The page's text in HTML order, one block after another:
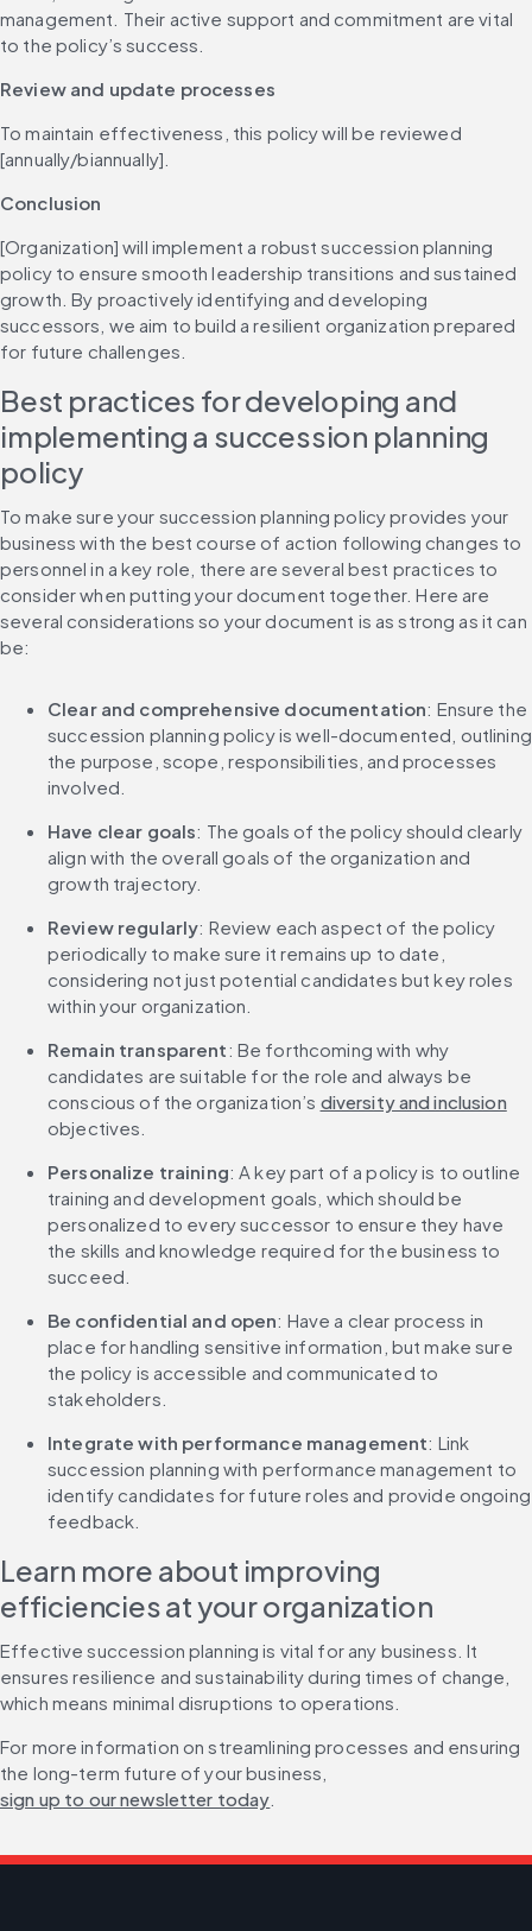
management. Their active support and commitment are vital
to the policy’s success.
Review and update processes
To maintain effectiveness, this policy will be reviewed
[annually/biannually].
Conclusion
[Organization] will implement a robust succession planning
policy to ensure smooth leadership transitions and sustained
growth. By proactively identifying and developing
successors, we aim to build a resilient organization prepared
for future challenges.
Best practices for developing and
implementing a succession planning
policy
To make sure your succession planning policy provides your
business with the best course of action following changes to
personnel in a key role, there are several best practices to
consider when putting your document together. Here are
several considerations so your document is as strong as it can
be:
Clear and comprehensive documentation: Ensure the
succession planning policy is well-documented, outlining
the purpose, scope, responsibilities, and processes
involved.
Have clear goals: The goals of the policy should clearly
align with the overall goals of the organization and
growth trajectory.
Review regularly: Review each aspect of the policy
periodically to make sure it remains up to date,
considering not just potential candidates but key roles
within your organization.
Remain transparent: Be forthcoming with why
candidates are suitable for the role and always be
conscious of the organization’s diversity and inclusion
objectives.
Personalize training: A key part of a policy is to outline
training and development goals, which should be
personalized to every successor to ensure they have
the skills and knowledge required for the business to
succeed.
Be confidential and open: Have a clear process in
place for handling sensitive information, but make sure
the policy is accessible and communicated to
stakeholders.
Integrate with performance management: Link
succession planning with performance management to
identify candidates for future roles and provide ongoing
feedback.
Learn more about improving
efficiencies at your organization
Effective succession planning is vital for any business. It
ensures resilience and sustainability during times of change,
which means minimal disruptions to operations.
For more information on streamlining processes and ensuring
the long-term future of your business,
sign up to our newsletter today